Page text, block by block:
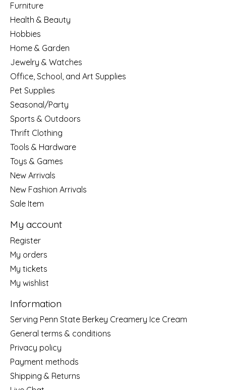
Furniture
Health & Beauty
Hobbies
Home & Garden
Jewelry & Watches
Office, School, and Art Supplies
Pet Supplies
Seasonal/Party
Sports & Outdoors
Thrift Clothing
Tools & Hardware
Toys & Games
New Arrivals
New Fashion Arrivals
Sale Item
My account
Register
My orders
My tickets
My wishlist
Information
Serving Penn State Berkey Creamery Ice Cream
General terms & conditions
Privacy policy
Payment methods
Shipping & Returns